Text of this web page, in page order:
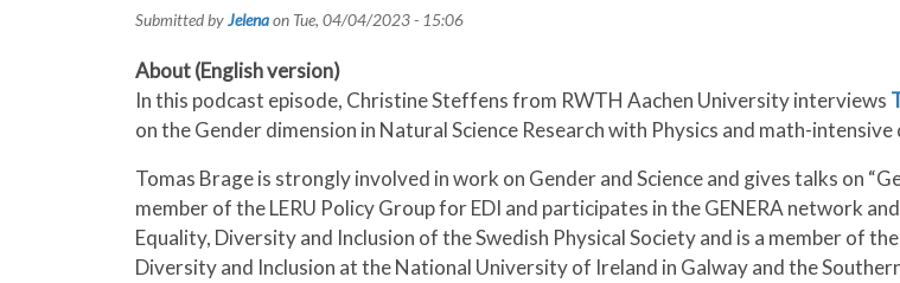
Submitted byJelenaon Tue, 04/04/2023 - 15:06
About (English version)
In this podcast episode, Christine Steffens from RWTH Aachen University interviews
on the Gender dimension in Natural Science Research with Physics and math-intensive
Tomas Brage is strongly involved in work on Gender and Science and gives talks on
member of the LERU Policy Group for EDI and participates in the GENERA network
Equality, Diversity and Inclusion of the Swedish Physical Society and is a member of
Diversity and Inclusion at the National University of Ireland in Galway and the